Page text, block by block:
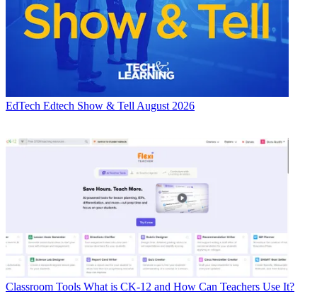
EdTech Edtech Show & Tell August 2026
Classroom Tools What is CK-12 and How Can Teachers Use It?